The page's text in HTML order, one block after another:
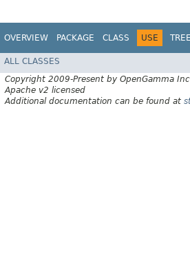
OVERVIEW PACKAGE CLASS USE TREE
ALL CLASSES
Copyright 2009-Present by OpenGamma
Apache v2 licensed
Additional documentation can be found at